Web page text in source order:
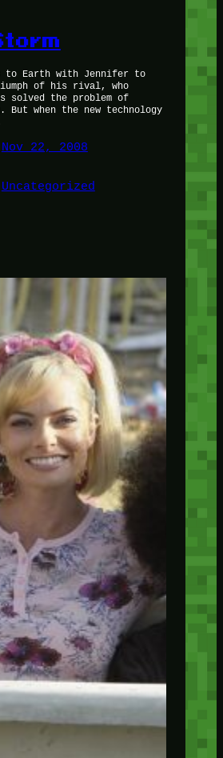
to Earth with Jennifer to
of his rival, who
solved the problem of
But when the new technology
Nov 22, 2008
Uncategorized